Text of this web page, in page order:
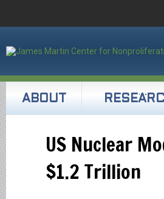
ABOUT
US Nuclear
$1.2 Trillion